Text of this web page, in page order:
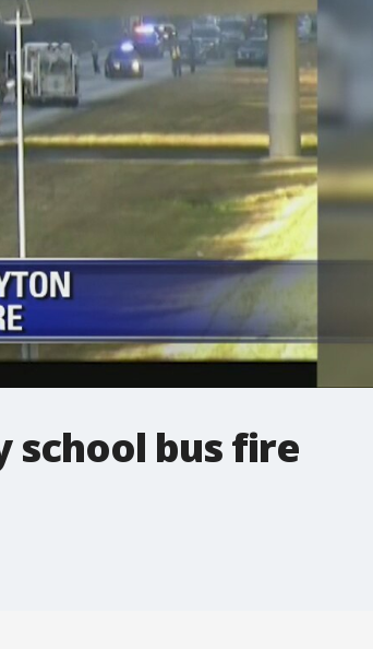
school bus fire